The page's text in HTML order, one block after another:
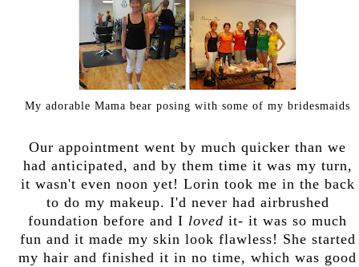
My adorable Mama bear posing with some of my bridesmaids
Our appointment went by much quicker than we
had anticipated, and by them time it was my turn,
it wasn't even noon yet! Lorin took me in the back
to do my makeup. I'd never had airbrushed
foundation before and I loved it- it was so much
fun and it made my skin look flawless! She started
my hair and finished it in no time, which was good